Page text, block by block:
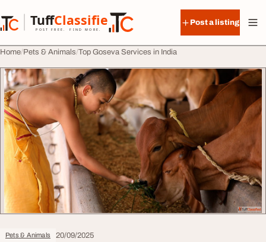
TuffClassified
POST FREE. FIND MORE.
TuffClassified
Post a listing
Home Pets & Animals Top Goseva Services in India
Pets & Animals 20/09/2025